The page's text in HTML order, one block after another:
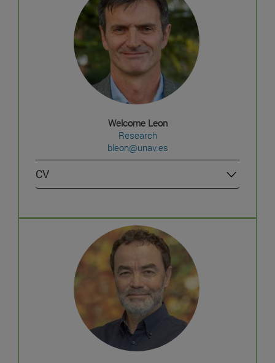
Welcome Leon
Research
bleon@unav.es
CV